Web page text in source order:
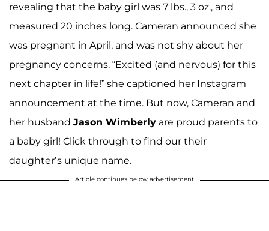
revealing that the baby girl was 7 lbs., 3 oz., and
measured 20 inches long. Cameran announced she
was pregnant in April, and was not shy about her
pregnancy concerns. “Excited (and nervous) for this
next chapter in life!” she captioned her Instagram
announcement at the time. But now, Cameran and
her husband Jason Wimberly are proud parents to
a baby girl! Click through to find our their
daughter’s unique name.
Article continues below advertisement